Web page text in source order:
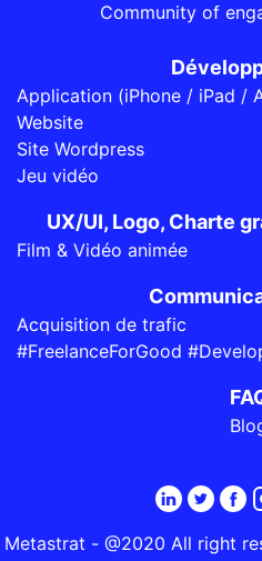
Community of
Application (iPhone / iPad /
Website
Site Wordpress
Jeu vidéo
UX/UI, Logo, Charte
Film & Vidéo animée
Acquisition de trafic
#FreelanceForGood
Metastrat - @2020 All right